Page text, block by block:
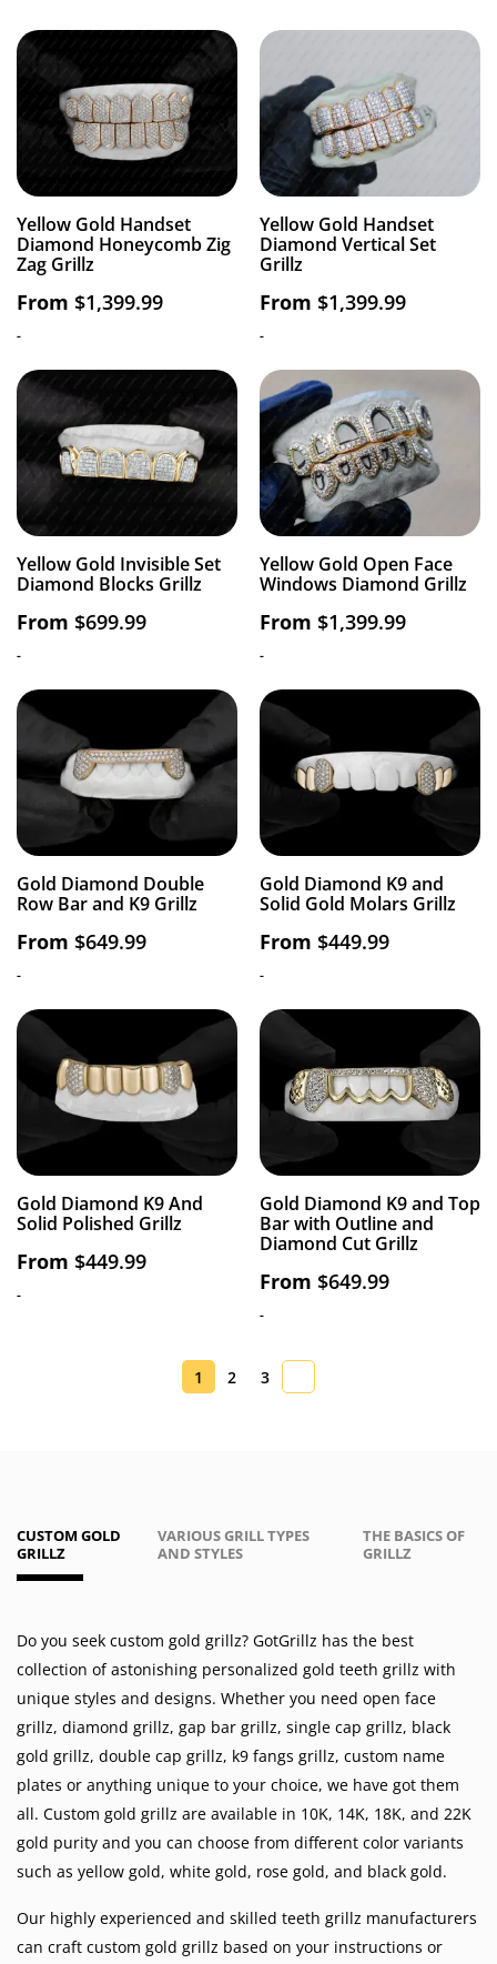
Yellow Gold Handset
Diamond Honeycomb Zig
Zag Grillz
From $1,399.99
-
Yellow Gold Handset
Diamond Vertical Set
Grillz
From $1,399.99
-
Yellow Gold Invisible Set
Diamond Blocks Grillz
From $699.99
-
Yellow Gold Open Face
Windows Diamond Grillz
From $1,399.99
-
Gold Diamond Double
Row Bar and K9 Grillz
From $649.99
-
Gold Diamond K9 and
Solid Gold Molars Grillz
From $449.99
-
Gold Diamond K9 And
Solid Polished Grillz
From $449.99
-
Gold Diamond K9 and Top
Bar with Outline and
Diamond Cut Grillz
From $649.99
-
1 2 3
CUSTOM GOLD
GRILLZ
VARIOUS GRILL TYPES
AND STYLES
THE BASICS OF
GRILLZ
Do you seek custom gold grillz? GotGrillz has the best
collection of astonishing personalized gold teeth grillz with
unique styles and designs. Whether you need open face
grillz, diamond grillz, gap bar grillz, single cap grillz, black
gold grillz, double cap grillz, k9 fangs grillz, custom name
plates or anything unique to your choice, we have got them
all. Custom gold grillz are available in 10K, 14K, 18K, and 22K
gold purity and you can choose from different color variants
such as yellow gold, white gold, rose gold, and black gold.
Our highly experienced and skilled teeth grillz manufacturers
can craft custom gold grillz based on your instructions or